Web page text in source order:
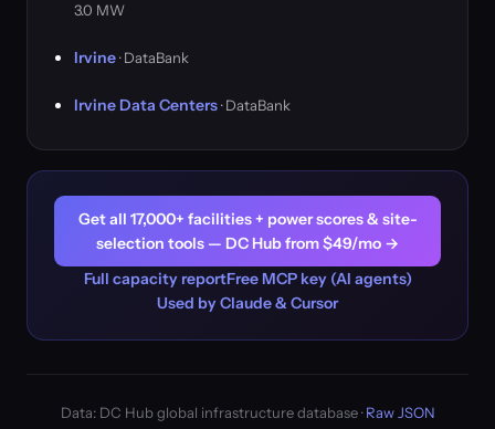
3.0 MW
Irvine· DataBank
Irvine Data Centers· DataBank
Get all 17,000+ facilities + power scores & site-
selection tools — DC Hub from $49/mo →
Full capacity reportFree MCP key (AI agents)
Used by Claude & Cursor
Data: DC Hub global infrastructure database ·Raw JSON